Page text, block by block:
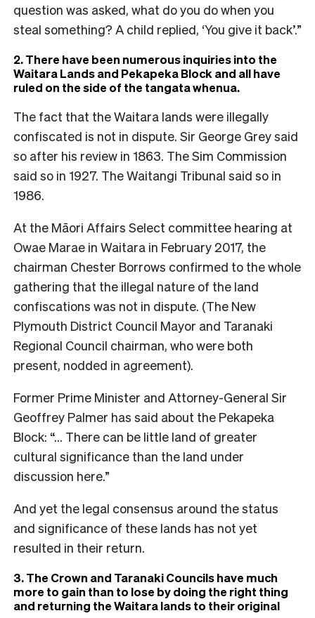
question was asked, what do you do when you
steal something? A child replied, ‘You give it back’.”
2. There have been numerous inquiries into the
Waitara Lands and Pekapeka Block and all have
ruled on the side of the tangata whenua.
The fact that the Waitara lands were illegally
confiscated is not in dispute. Sir George Grey said
so after his review in 1863. The Sim Commission
said so in 1927. The Waitangi Tribunal said so in
1986.
At the Māori Affairs Select committee hearing at
Owae Marae in Waitara in February 2017, the
chairman Chester Borrows confirmed to the whole
gathering that the illegal nature of the land
confiscations was not in dispute. (The New
Plymouth District Council Mayor and Taranaki
Regional Council chairman, who were both
present, nodded in agreement).
Former Prime Minister and Attorney-General Sir
Geoffrey Palmer has said about the Pekapeka
Block: “… There can be little land of greater
cultural significance than the land under
discussion here.”
And yet the legal consensus around the status
and significance of these lands has not yet
resulted in their return.
3. The Crown and Taranaki Councils have much
more to gain than to lose by doing the right thing
and returning the Waitara lands to their original